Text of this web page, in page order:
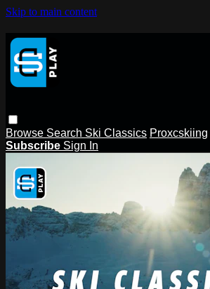
Skip to main content
Browse Search Ski Classics Proxcskiing
Subscribe Sign In